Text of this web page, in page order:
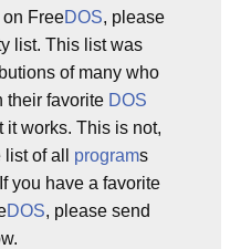
FreeDOS, please
list. This list was
of many who
their favorite DOS
it works. This is not,
of all programs
you have a favorite
DOS, please send